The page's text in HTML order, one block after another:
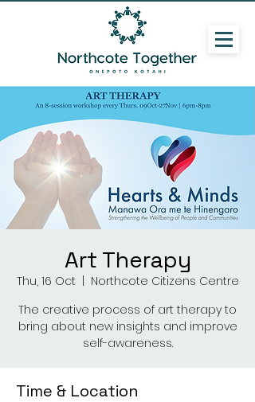
Art Therapy
Thu, 16 Oct
Northcote Citizens Centre
The creative process of art therapy to
bring about new insights and improve
self-awareness.
Time & Location